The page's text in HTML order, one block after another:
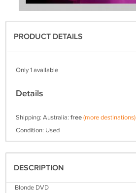
PRODUCT DETAILS
Only 1 available
Details
Shipping: Australia: free(more destinations)
Condition: Used
DESCRIPTION
Blonde DVD